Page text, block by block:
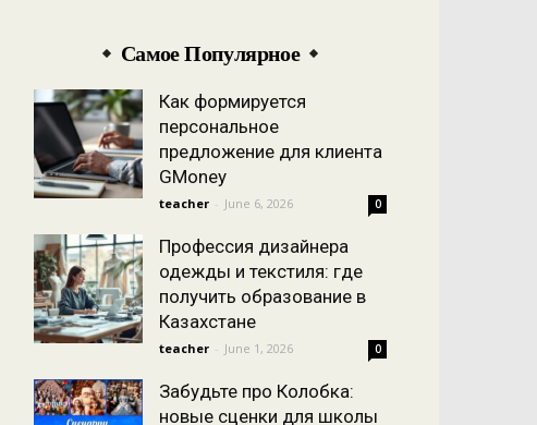
Самое Популярное
Как формируется
персональное
предложение для клиента
GMoney
teacher - June 6, 2026 0
Профессия дизайнера
одежды и текстиля: где
получить образование в
Казахстане
teacher - June 1, 2026 0
Забудьте про Колобка:
новые сценки для школы